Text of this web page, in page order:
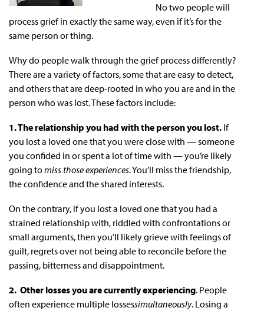
No two people will
process grief in exactly the same way, even if it’s for the
same person or thing.
Why do people walk through the grief process differently?
There are a variety of factors, some that are easy to detect,
and others that are deep-rooted in who you are and in the
person who was lost. These factors include:
1. The relationship you had with the person you lost. If
you lost a loved one that you were close with — someone
you confided in or spent a lot of time with — you’re likely
going tomiss those experiences. You’ll miss the friendship,
the confidence and the shared interests.
On the contrary, if you lost a loved one that you had a
strained relationship with, riddled with confrontations or
small arguments, then you’ll likely grieve with feelings of
guilt, regrets over not being able to reconcile before the
passing, bitterness and disappointment.
2. Other losses you are currently experiencing. People
often experience multiple lossessimultaneously. Losing a